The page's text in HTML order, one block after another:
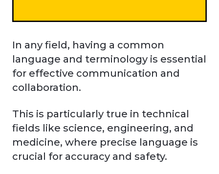
In any field, having a common
language and terminology is essential
for effective communication and
collaboration.
This is particularly true in technical
fields like science, engineering, and
medicine, where precise language is
crucial for accuracy and safety.